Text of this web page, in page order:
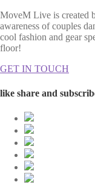
MoveM Live is created
awareness of couples
cool fashion and gear
floor!
GET IN TOUCH
like share and